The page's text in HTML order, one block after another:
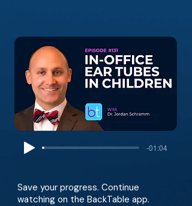
-01:04
Save your progress. Continue
watching on the BackTable app.